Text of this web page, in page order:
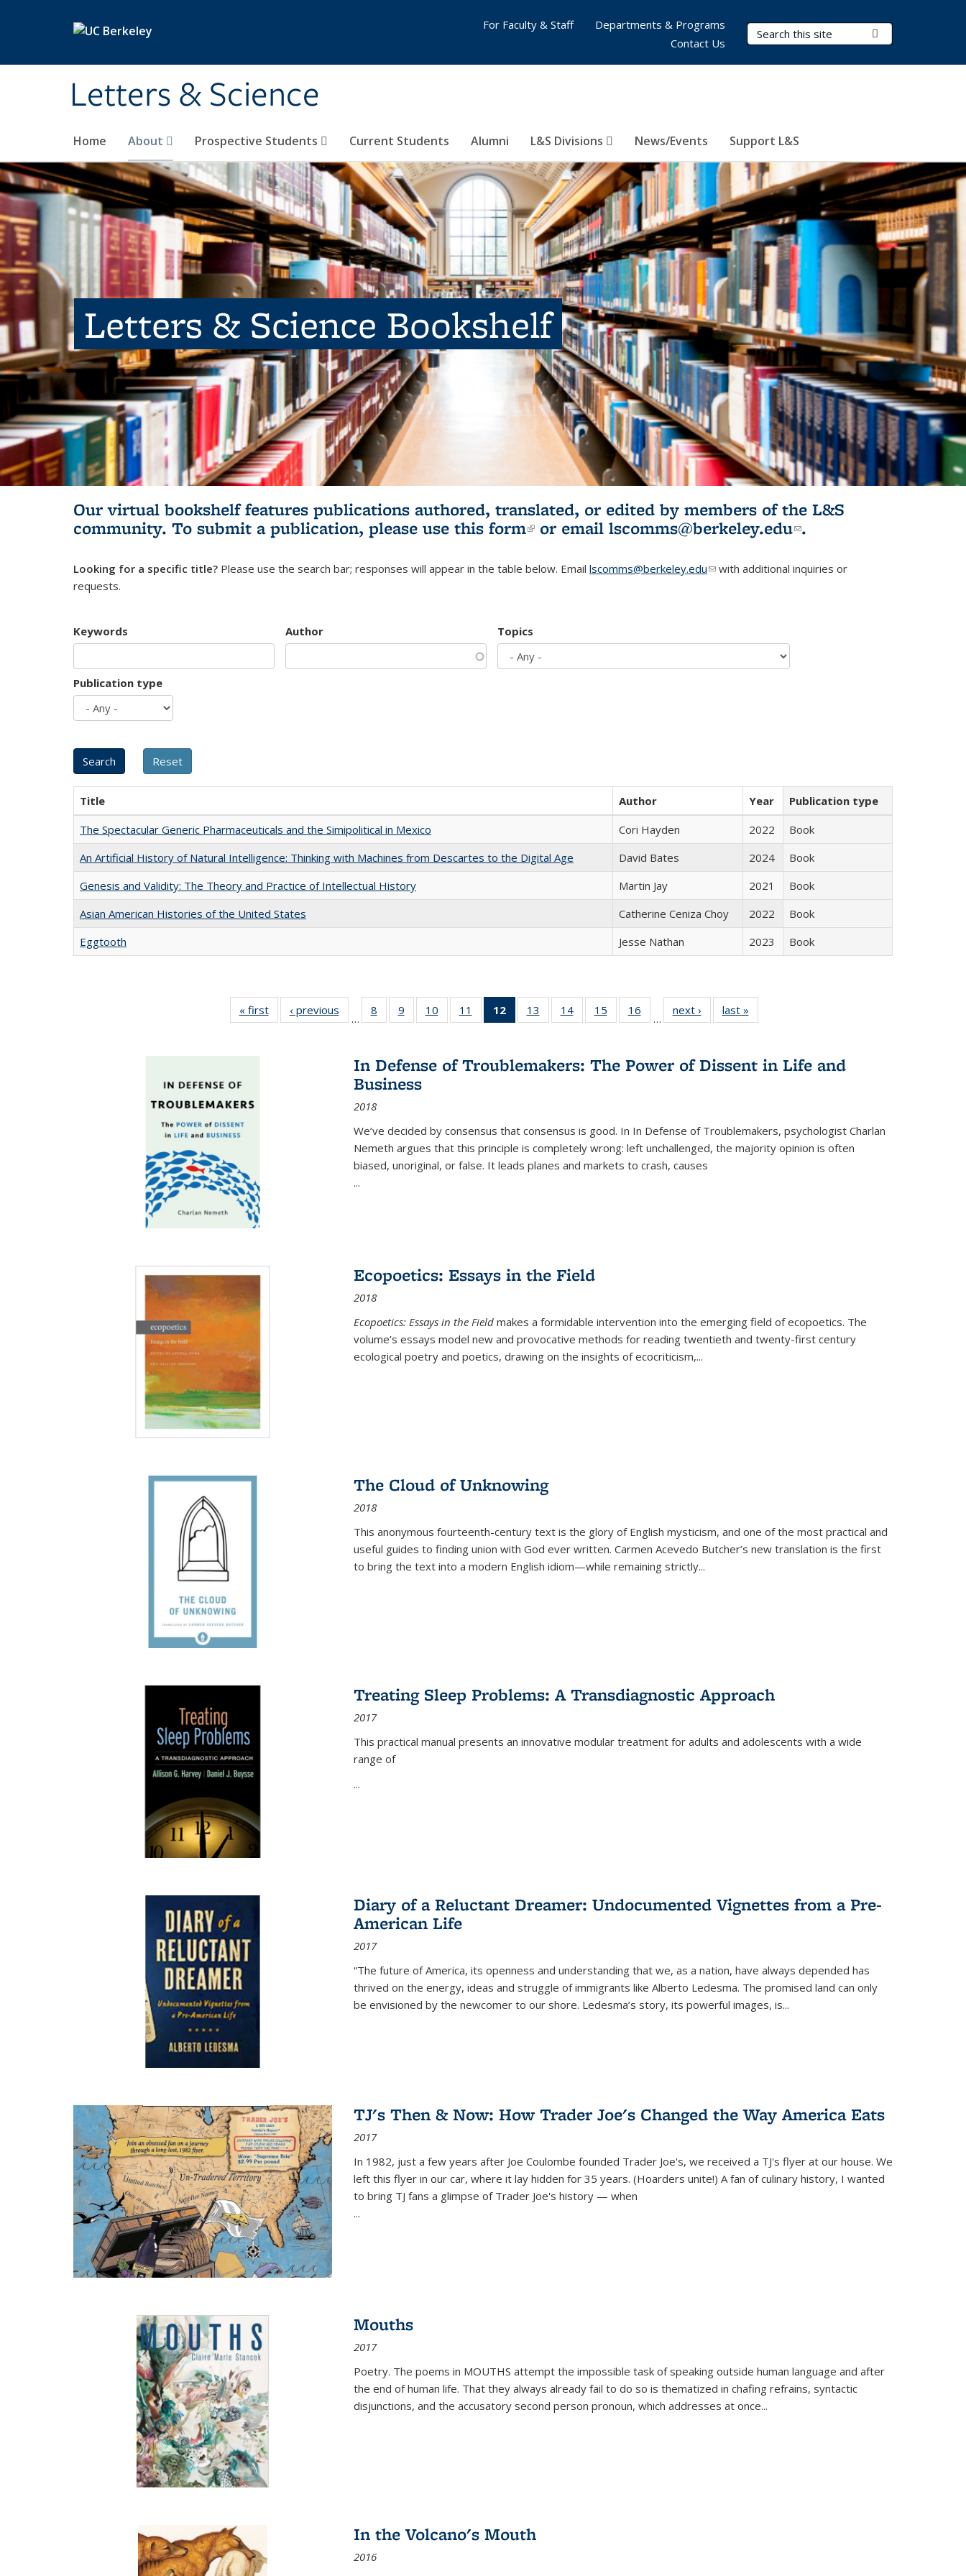
Letters & Science
Search Terms
Home About Prospective Students Current Students Alumni L&S Divisions News/Events Support L&S
For Faculty & Staff
Departments & Programs
Contact Us
Letters & Science Bookshelf
Our virtual bookshelf features publications authored, translated, or edited by members of the L&S
community. To submit a publication, please use this form(link is external)
or email lscomms@berkeley.edu(link sends e-
.
Looking for a specific title? Please use the search bar; responses will appear in the table below. Email lscomms@berkeley.edu(link sends e-mail)
with additional inquiries or
requests.
Keywords Author Topics
Publication type
Title Author Year
Publication type
The Spectacular Generic Pharmaceuticals and the Simipolitical in Mexico
Cori Hayden 2022
Book
An Artificial History of Natural Intelligence: Thinking with Machines from Descartes to the Digital Age
David Bates 2024
Book
Genesis and Validity: The Theory and Practice of Intellectual History
Martin Jay 2021
Book
Asian American Histories of the United States
Catherine Ceniza Choy 2022
Book
Eggtooth
Jesse Nathan 2023 Book
« first
Full listing
table:
‹ previous
Full listing
table:
…
8
of 22 Full
listing table:
9
of 22 Full
listing table:
10
of 22 Full
listing table:
11
of 22 Full
listing table:
12
of 22 Full
listing
Publications
(Current
13
of 22 Full
listing table:
14
of 22 Full
listing table:
15
of 22 Full
listing table:
16
of 22 Full
listing table:
…
next ›
Full listing
table:
last »
In Defense of Troublemakers: The Power of Dissent in Life and
Business
2018
We’ve decided by consensus that consensus is good. In In Defense of Troublemakers, psychologist Charlan
Nemeth argues that this principle is completely wrong: left unchallenged, the majority opinion is often
biased, unoriginal, or false. It leads planes and markets to crash, causes
...
Ecopoetics: Essays in the Field
2018
Ecopoetics: Essays in the Field makes a formidable intervention into the emerging field of ecopoetics. The
volume’s essays model new and provocative methods for reading twentieth and twenty-first century
ecological poetry and poetics, drawing on the insights of ecocriticism,...
The Cloud of Unknowing
2018
This anonymous fourteenth-century text is the glory of English mysticism, and one of the most practical and
useful guides to finding union with God ever written. Carmen Acevedo Butcher’s new translation is the first
to bring the text into a modern English idiom—while remaining strictly...
Treating Sleep Problems: A Transdiagnostic Approach
2017
This practical manual presents an innovative modular treatment for adults and adolescents with a wide
range of
...
Diary of a Reluctant Dreamer: Undocumented Vignettes from a Pre-
American Life
2017
“The future of America, its openness and understanding that we, as a nation, have always depended has
thrived on the energy, ideas and struggle of immigrants like Alberto Ledesma. The promised land can only
be envisioned by the newcomer to our shore. Ledesma’s story, its powerful images, is...
TJ's Then & Now: How Trader Joe's Changed the Way America Eats
2017
In 1982, just a few years after Joe Coulombe founded Trader Joe's, we received a TJ's flyer at our house. We
left this flyer in our car, where it lay hidden for 35 years. (Hoarders unite!) A fan of culinary history, I wanted
to bring TJ fans a glimpse of Trader Joe's history — when
...
Mouths
2017
Poetry. The poems in MOUTHS attempt the impossible task of speaking outside human language and after
the end of human life. That they always already fail to do so is thematized in chafing refrains, syntactic
disjunctions, and the accusatory second person pronoun, which addresses at once...
In the Volcano's Mouth
2016